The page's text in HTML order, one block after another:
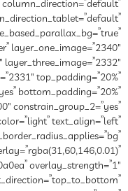
layer_one_image=”2340″
top_padding=”20%”
bottom_padding=”20%”
constrain_group_2=”yes”
text_align=”left”
overlay_strength=”1″